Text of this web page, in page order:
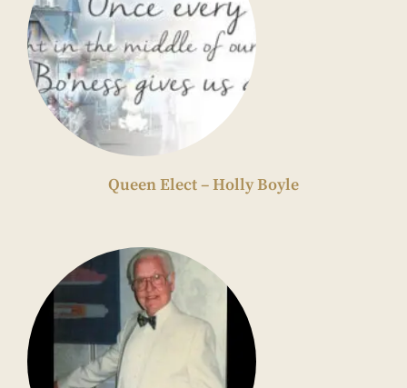
Queen Elect – Holly Boyle